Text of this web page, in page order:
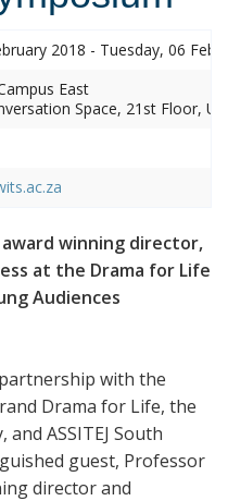
2018 - Tuesday, 06
East
Space, 21st Floor,
winning director,
at the Drama for Life
Audiences
with the
Drama for Life, the
ASSITEJ South
guest, Professor
director and